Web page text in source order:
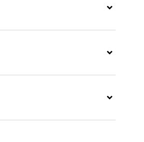
Expand
Expand
Expand